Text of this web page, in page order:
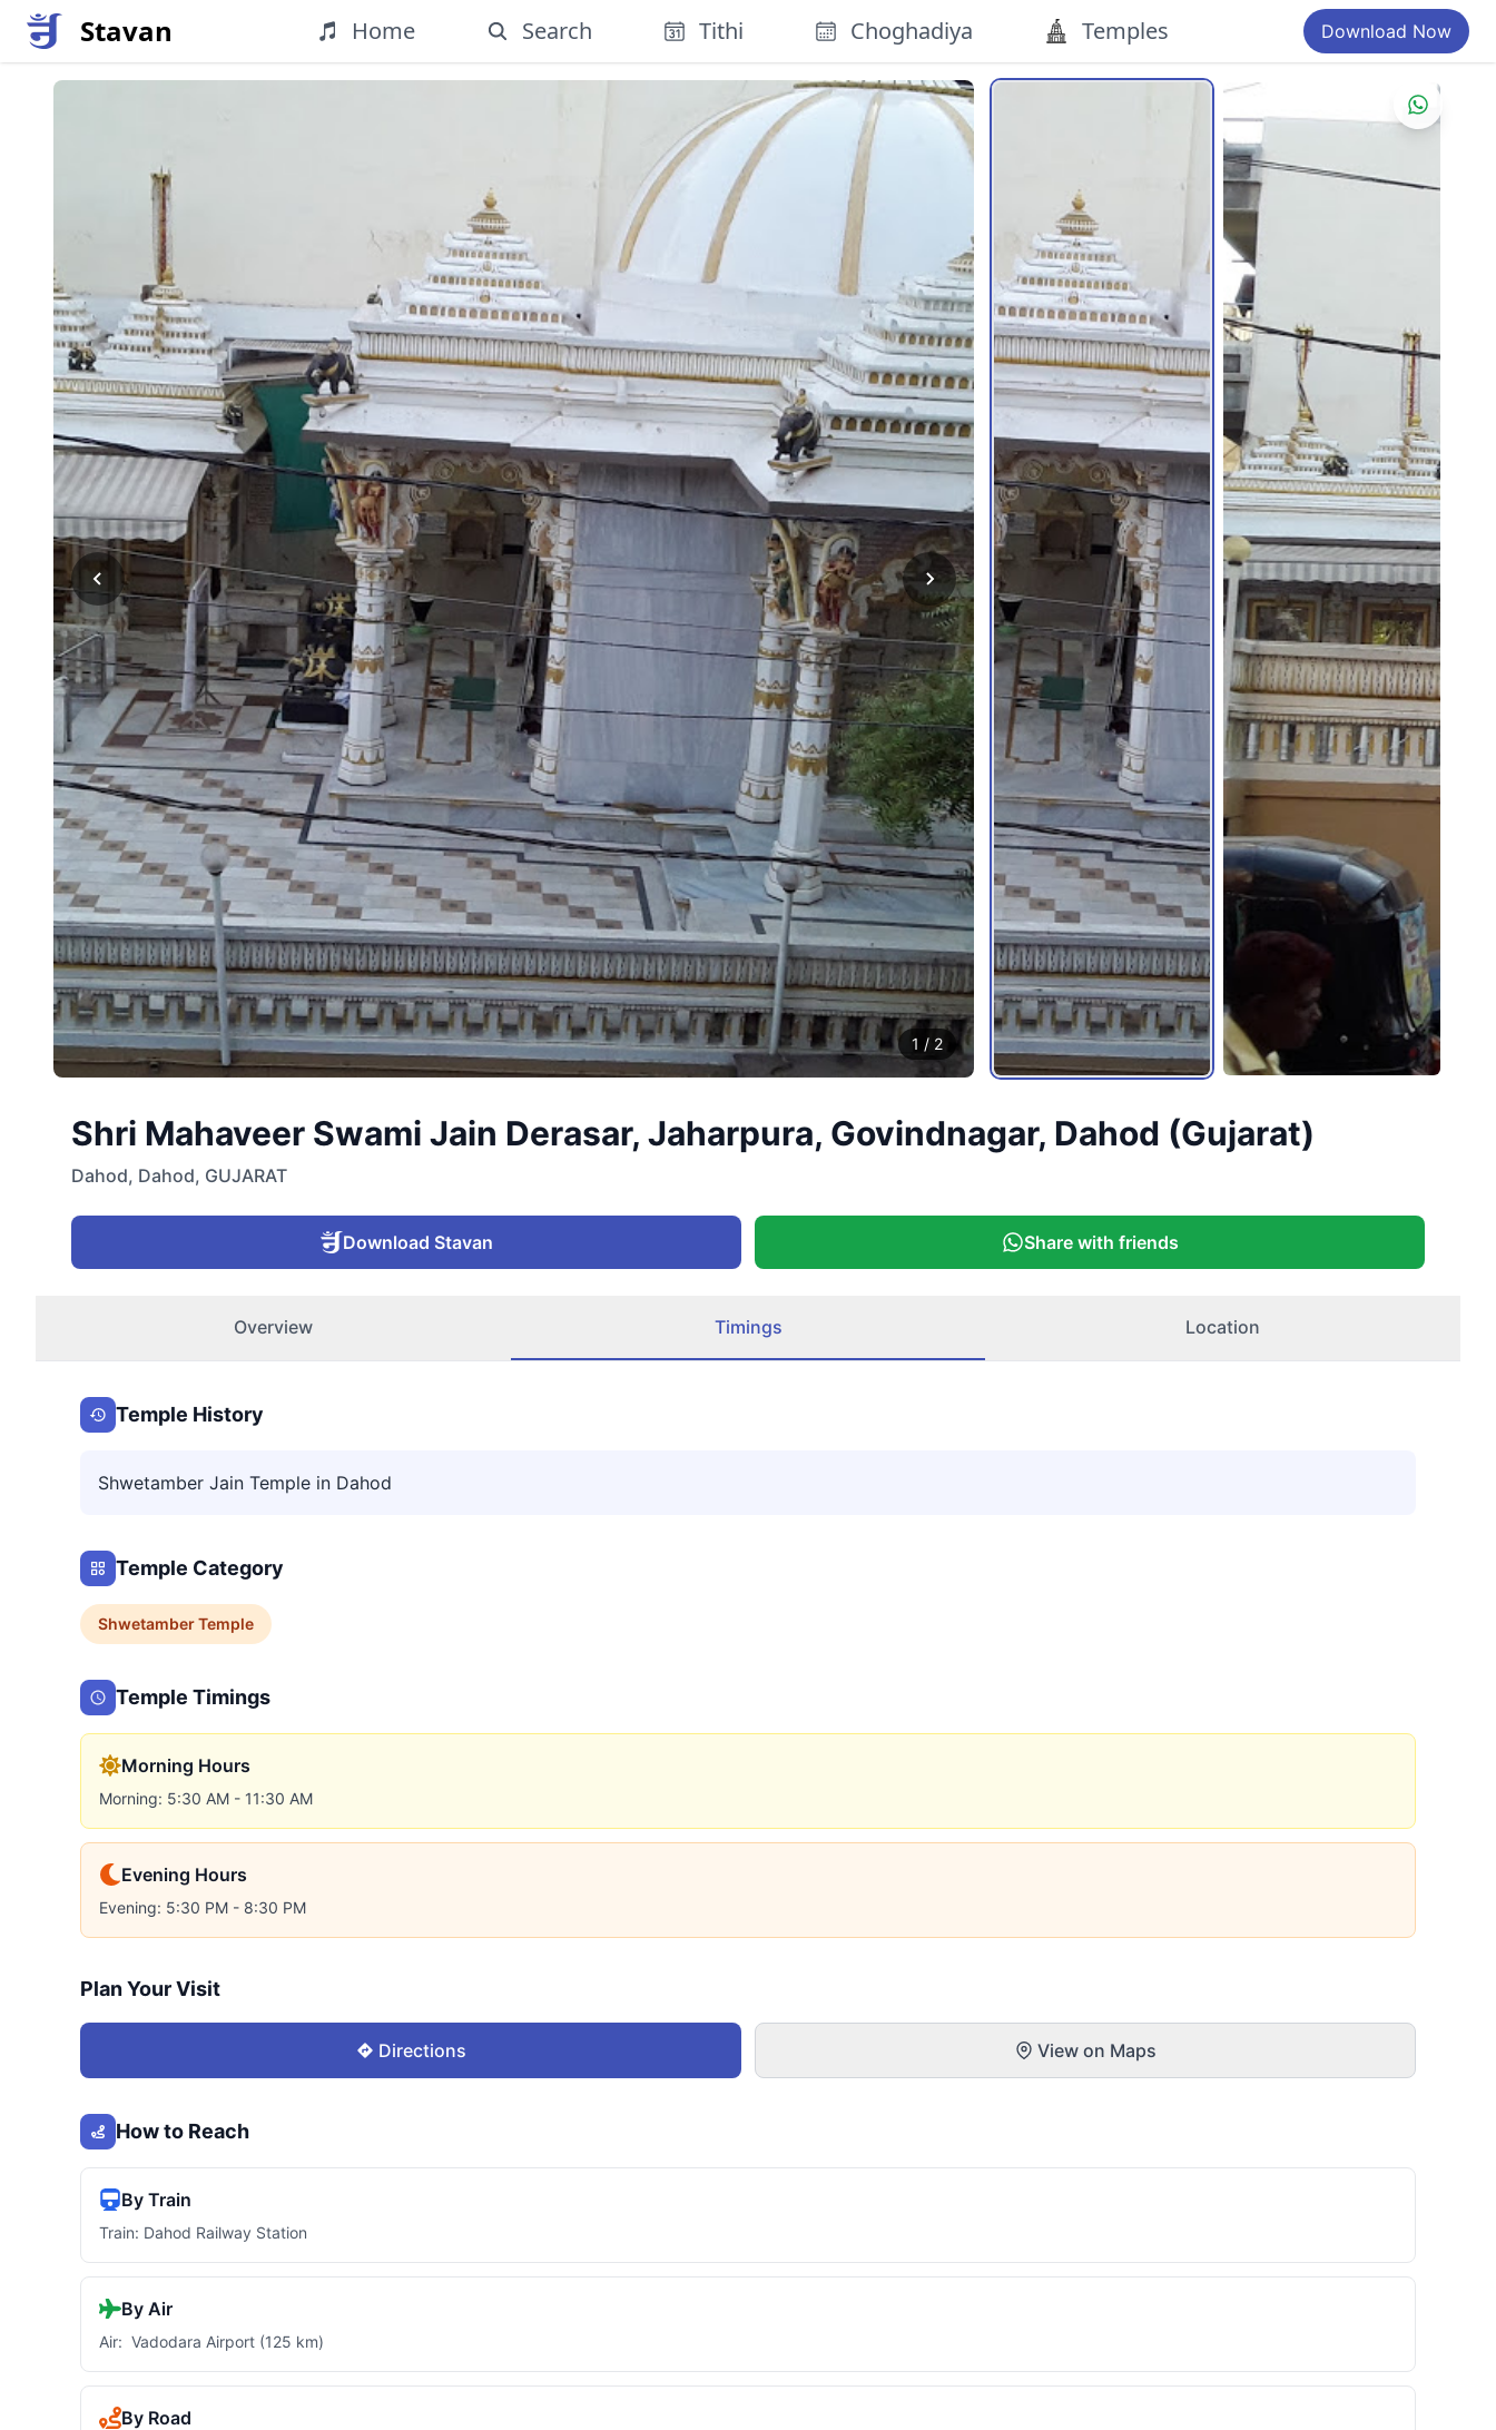
Stavan Home Search Tithi Choghadiya Temples Download Now
1 / 2
Shri Mahaveer Swami Jain Derasar, Jaharpura, Govindnagar, Dahod (Gujarat)
Dahod, Dahod, GUJARAT
Download Stavan Share with friends
Overview Timings Location
Temple History
Shwetamber Jain Temple in Dahod
Temple Category
ShwetamberTemple
Temple Timings
Morning Hours
Morning: 5:30 AM - 11:30 AM
Evening Hours
Evening: 5:30 PM - 8:30 PM
Plan Your Visit
Directions View on Maps
How to Reach
By Train
Train: Dahod Railway Station
By Air
Air: Vadodara Airport (125 km)
By Road